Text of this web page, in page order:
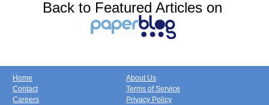
Back to Featured Articles on
Home
Contact
Careers
About Us
Terms of Service
Privacy Policy